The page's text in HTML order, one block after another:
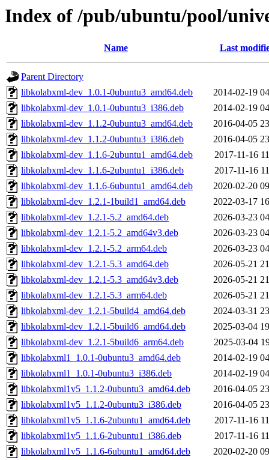
Index of /pub/ubuntu/pool/
Name Last
Parent Directory
libkolabxml-dev_1.0.1-0ubuntu3_amd64.deb
2014-02-19
libkolabxml-dev_1.0.1-0ubuntu3_i386.deb
2014-02-19
libkolabxml-dev_1.1.2-0ubuntu3_amd64.deb
2016-04-05
libkolabxml-dev_1.1.2-0ubuntu3_i386.deb
2016-04-05
libkolabxml-dev_1.1.6-2ubuntu1_amd64.deb
2017-11-16
libkolabxml-dev_1.1.6-2ubuntu1_i386.deb
2017-11-16
libkolabxml-dev_1.1.6-6ubuntu1_amd64.deb
2020-02-20
libkolabxml-dev_1.2.1-1build1_amd64.deb
2022-03-17
libkolabxml-dev_1.2.1-5.2_amd64.deb
2026-03-23
libkolabxml-dev_1.2.1-5.2_amd64v3.deb
2026-03-23
libkolabxml-dev_1.2.1-5.2_arm64.deb
2026-03-23
libkolabxml-dev_1.2.1-5.3_amd64.deb
2026-05-21
libkolabxml-dev_1.2.1-5.3_amd64v3.deb
2026-05-21
libkolabxml-dev_1.2.1-5.3_arm64.deb
2026-05-21
libkolabxml-dev_1.2.1-5build4_amd64.deb
2024-03-31
libkolabxml-dev_1.2.1-5build6_amd64.deb
2025-03-04
libkolabxml-dev_1.2.1-5build6_arm64.deb
2025-03-04
libkolabxml1_1.0.1-0ubuntu3_amd64.deb
2014-02-19
libkolabxml1_1.0.1-0ubuntu3_i386.deb
2014-02-19
libkolabxml1v5_1.1.2-0ubuntu3_amd64.deb
2016-04-05
libkolabxml1v5_1.1.2-0ubuntu3_i386.deb
2016-04-05
libkolabxml1v5_1.1.6-2ubuntu1_amd64.deb
2017-11-16
libkolabxml1v5_1.1.6-2ubuntu1_i386.deb
2017-11-16
libkolabxml1v5_1.1.6-6ubuntu1_amd64.deb
2020-02-20